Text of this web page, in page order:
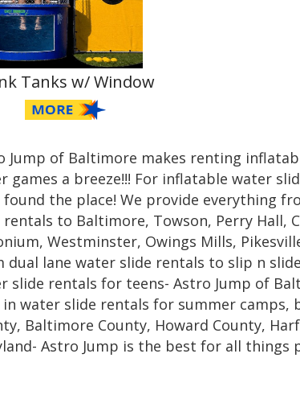
Tanks w/ Window
Jump of Baltimore makes renting
games a breeze!!! For inflatable water
found the place! We provide everything
rentals to Baltimore, Towson, Perry Hall,
Westminster, Owings Mills,
dual lane water slide rentals to slip n
slide rentals for teens- Astro Jump of
water slide rentals for summer camps,
Baltimore County, Howard County,
Astro Jump is the best for all things